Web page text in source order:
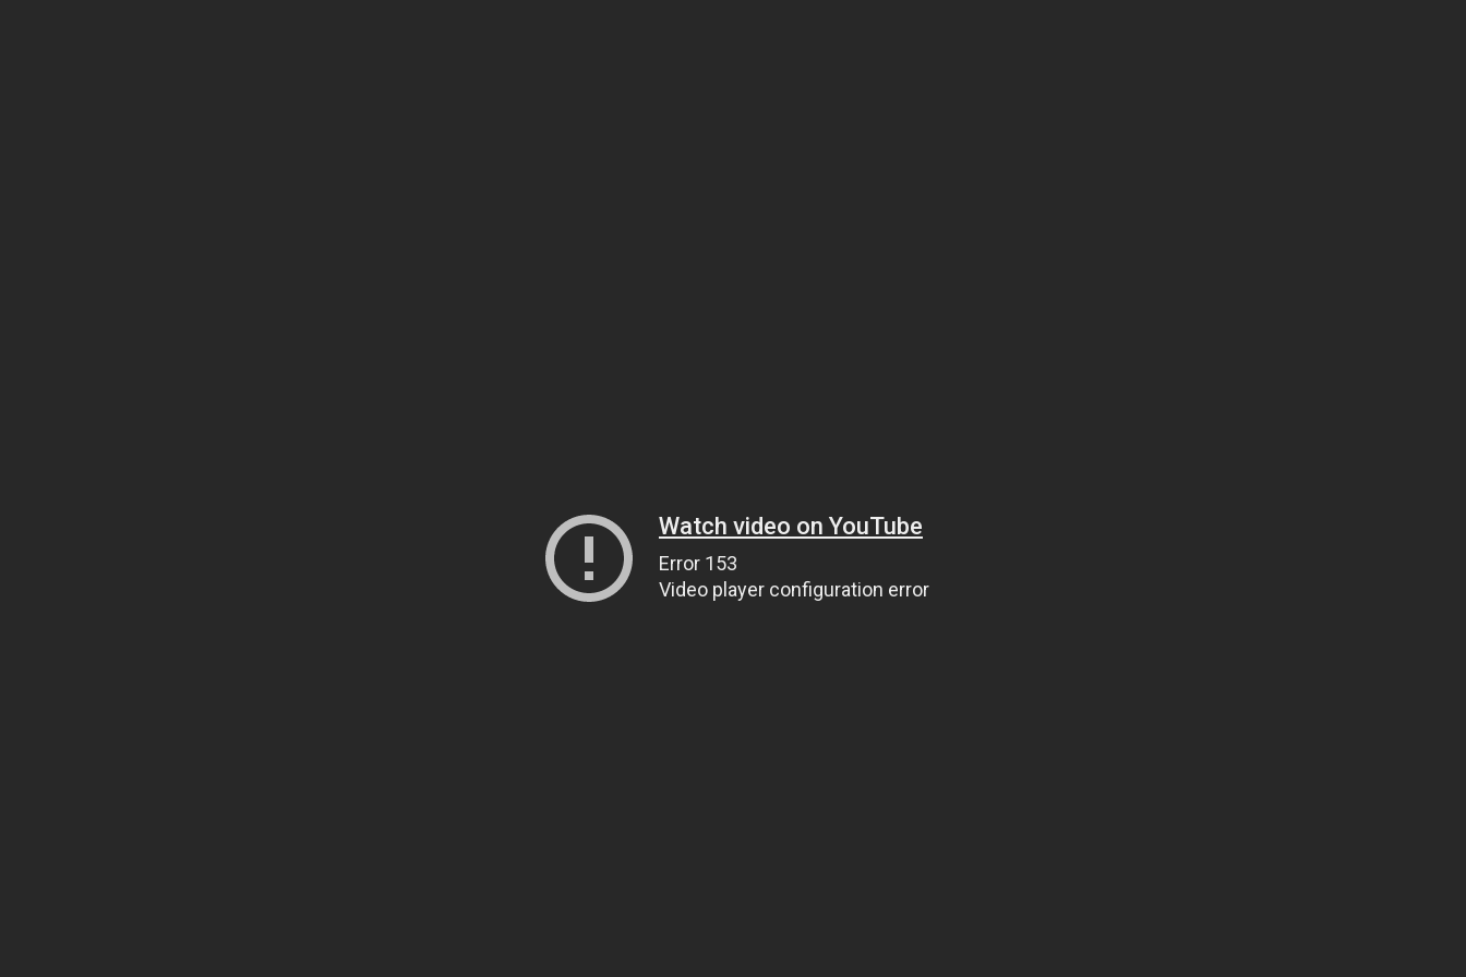
Watch video on YouTube
Error 153
Video player configuration error